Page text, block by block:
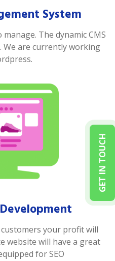
GET IN TOUCH
System
The dynamic CMS
We are currently working
your profit will
website will have a great
for SEO